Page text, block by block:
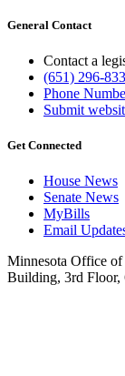
General Contact
Contact a
(651) 296-
Phone
Submit
Get Connected
House News
Senate News
MyBills
Email
Minnesota Office of
Building, 3rd Floor,